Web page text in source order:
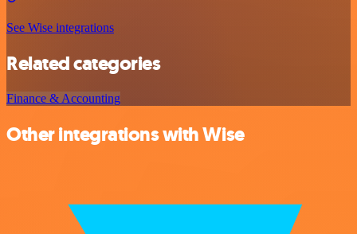
See Wise integrations
Related categories
Finance & Accounting
Other integrations with Wise